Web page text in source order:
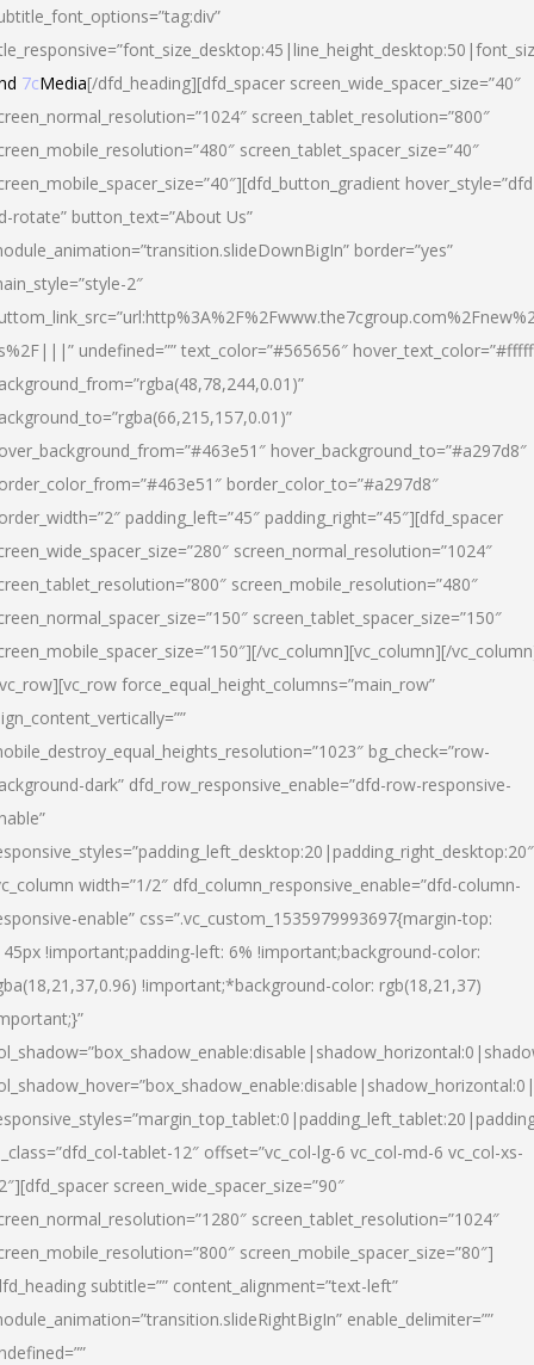
7cMedia[/dfd_heading][dfd_spacer screen_wide_spacer_size=”40″
screen_tablet_resolution=”800″
screen_tablet_spacer_size=”40″
rotate” button_text=”About Us”
border=”yes”
2″
undefined=”” text_color=”#565656″
hover_background_to=”#a297d8″
border_color_to=”#a297d8″
padding_left=”45″ padding_right=”45″][dfd_spacer
screen_normal_resolution=”1024″
screen_mobile_resolution=”480″
screen_tablet_spacer_size=”150″
vc_column][vc_column][/
force_equal_height_columns=”main_row”
bg_check=”row-
dark” dfd_row_responsive_enable=”dfd-row-responsive-
width=”1/2″ dfd_column_responsive_enable=”dfd-column-
enable” css=”.vc_custom_1535979993697{margin-top:
!important;padding-left: 6% !important;background-color:
!important;*background-color: rgb(18,21,37)
tablet-12″ offset=”vc_col-lg-6 vc_col-md-6 vc_col-xs-
screen_wide_spacer_size=”90″
screen_tablet_resolution=”1024″
screen_mobile_spacer_size=”80″]
subtitle=”” content_alignment=”text-left”
enable_delimiter=””